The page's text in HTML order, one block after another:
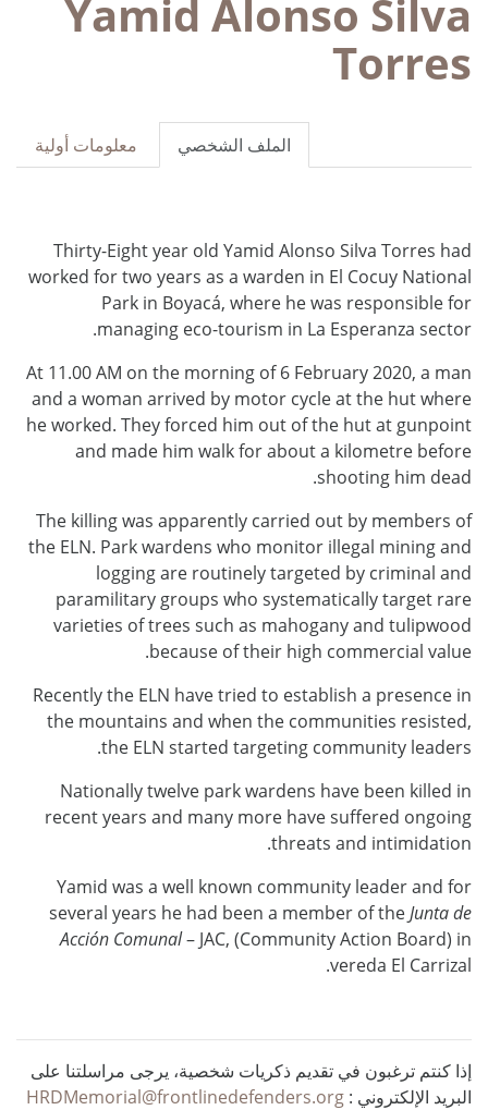
Yamid Alonso Silva
Torres
معلومات أولية الملف الشخصي
Thirty-Eight year old Yamid Alonso Silva Torres had
worked for two years as a warden in El Cocuy National
Park in Boyacá, where he was responsible for
managing eco-tourism in La Esperanza sector.
At 11.00 AM on the morning of 6 February 2020, a man
and a woman arrived by motor cycle at the hut where
he worked. They forced him out of the hut at gunpoint
and made him walk for about a kilometre before
shooting him dead.
The killing was apparently carried out by members of
the ELN. Park wardens who monitor illegal mining and
logging are routinely targeted by criminal and
paramilitary groups who systematically target rare
varieties of trees such as mahogany and tulipwood
because of their high commercial value.
Recently the ELN have tried to establish a presence in
the mountains and when the communities resisted,
the ELN started targeting community leaders.
Nationally twelve park wardens have been killed in
recent years and many more have suffered ongoing
threats and intimidation.
Yamid was a well known community leader and for
several years he had been a member of theJunta de
Acción Comunal– JAC, (Community Action Board) in
vereda El Carrizal.
إذا كنتم ترغبون في تقديم ذكريات شخصية، يرجى مراسلتنا على
البريد الإلكتروني : HRDMemorial@frontlinedefenders.org